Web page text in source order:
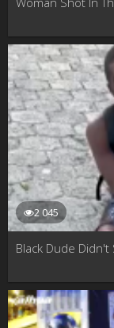
2 045
Black Dude Didn't